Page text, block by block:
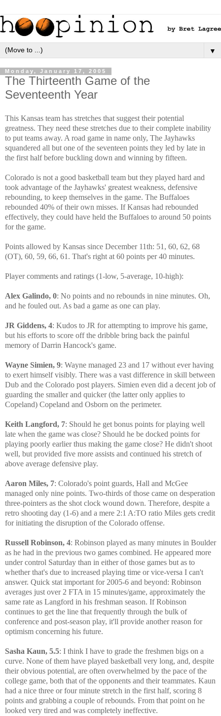
▼
Monday, January 17, 2005
The Thirteenth Game of the
Seventeenth Year
This Kansas team has stretches that suggest their potential
greatness. They need these stretches due to their complete inability
to put teams away. A road game in name only, The Jayhawks
squandered all but one of the seventeen points they led by late in
the first half before buckling down and winning by fifteen.
Colorado is not a good basketball team but they played hard and
took advantage of the Jayhawks' greatest weakness, defensive
rebounding, to keep themselves in the game. The Buffaloes
rebounded 40% of their own misses. If Kansas had rebounded
effectively, they could have held the Buffaloes to around 50 points
for the game.
Points allowed by Kansas since December 11th: 51, 60, 62, 68
(OT), 60, 59, 66, 61. That's right at 60 points per 40 minutes.
Player comments and ratings (1-low, 5-average, 10-high):
Alex Galindo, 0: No points and no rebounds in nine minutes. Oh,
and he fouled out. As bad a game as one can play.
JR Giddens, 4: Kudos to JR for attempting to improve his game,
but his efforts to score off the dribble bring back the painful
memory of Darrin Hancock's game.
Wayne Simien, 9: Wayne managed 23 and 17 without ever having
to exert himself visibly. There was a vast difference in skill between
Dub and the Colorado post players. Simien even did a decent job of
guarding the smaller and quicker (the latter only applies to
Copeland) Copeland and Osborn on the perimeter.
Keith Langford, 7: Should he get bonus points for playing well
late when the game was close? Should he be docked points for
playing poorly earlier thus making the game close? He didn't shoot
well, but provided five more assists and continued his stretch of
above average defensive play.
Aaron Miles, 7: Colorado's point guards, Hall and McGee
managed only nine points. Two-thirds of those came on desperation
three-pointers as the shot clock wound down. Therefore, despite a
retro shooting day (1-6) and a mere 2:1 A:TO ratio Miles gets credit
for initiating the disruption of the Colorado offense.
Russell Robinson, 4: Robinson played as many minutes in Boulder
as he had in the previous two games combined. He appeared more
under control Saturday than in either of those games but as to
whether that's due to increased playing time or vice-versa I can't
answer. Quick stat important for 2005-6 and beyond: Robinson
averages just over 2 FTA in 15 minutes/game, approximately the
same rate as Langford in his freshman season. If Robinson
continues to get the line that frequently through the bulk of
conference and post-season play, it'll provide another reason for
optimism concerning his future.
Sasha Kaun, 5.5: I think I have to grade the freshmen bigs on a
curve. None of them have played basketball very long, and, despite
their obvious potential, are often overwhelmed by the pace of the
college game, both that of the opponents and their teammates. Kaun
had a nice three or four minute stretch in the first half, scoring 8
points and grabbing a couple of rebounds. From that point on he
looked very tired and was completely ineffective.